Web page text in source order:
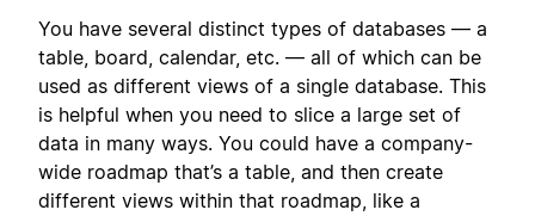
You have several distinct types of databases — a
table, board, calendar, etc. — all of which can be
used as different views of a single database. This
is helpful when you need to slice a large set of
data in many ways. You could have a company-
wide roadmap that’s a table, and then create
different views within that roadmap, like a